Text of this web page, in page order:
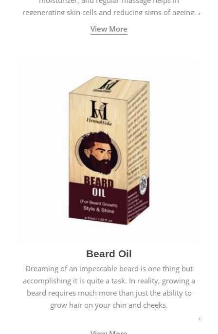
regenerating skin cells and reducing signs of ageing.
View More
Beard Oil
Dreaming of an impeccable beard is one thing but
accomplishing it is quite a task. In reality, growing a
beard requires much more than just the ability to
grow hair on your chin and cheeks.